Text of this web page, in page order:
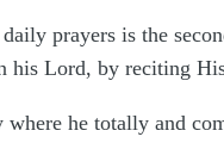
prayers is the
his Lord, by reciting
he totally and